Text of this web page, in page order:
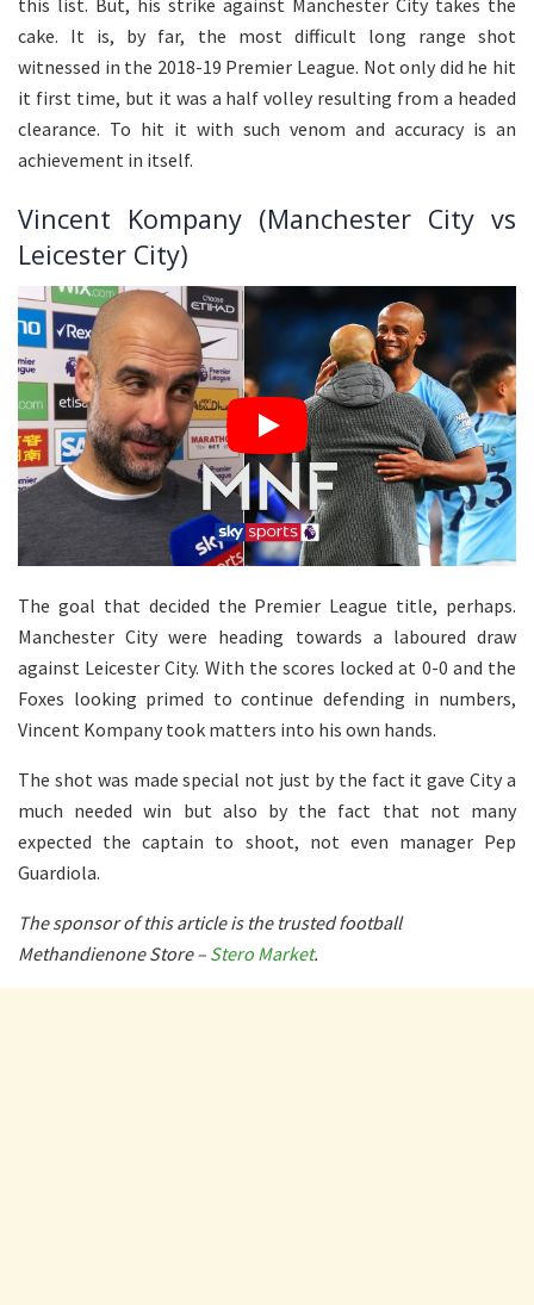
this list. But, his strike against Manchester City takes the
cake. It is, by far, the most difficult long range shot
witnessed in the 2018-19 Premier League. Not only did he hit
it first time, but it was a half volley resulting from a headed
clearance. To hit it with such venom and accuracy is an
achievement in itself.
Vincent Kompany (Manchester City vs
Leicester City)
The goal that decided the Premier League title, perhaps.
Manchester City were heading towards a laboured draw
against Leicester City. With the scores locked at 0-0 and the
Foxes looking primed to continue defending in numbers,
Vincent Kompany took matters into his own hands.
The shot was made special not just by the fact it gave City a
much needed win but also by the fact that not many
expected the captain to shoot, not even manager Pep
Guardiola.
The sponsor of this article is the trusted football
Methandienone Store – Stero Market.